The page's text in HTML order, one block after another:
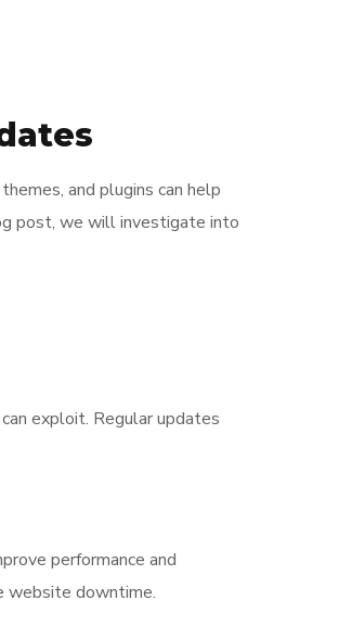
and plugins can help
post, we will investigate into
exploit. Regular updates
performance and
website downtime.